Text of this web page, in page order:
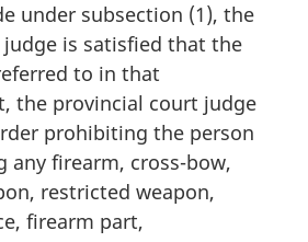
under subsection (1), the
is satisfied that the
to in that
the provincial court judge
prohibiting the person
any firearm, cross-bow,
restricted weapon,
firearm part,